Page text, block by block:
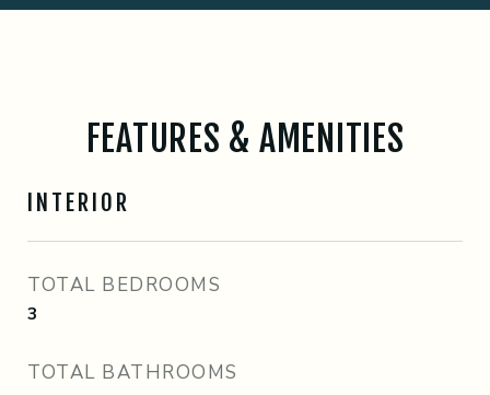
FEATURES & AMENITIES
INTERIOR
TOTAL BEDROOMS
3
TOTAL BATHROOMS